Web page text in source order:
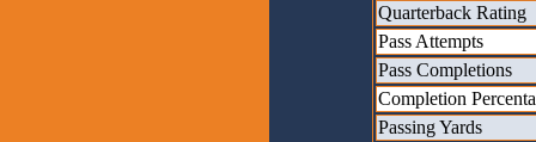
Quarterback Rating
Pass Attempts
Pass Completions
Completion
Passing Yards